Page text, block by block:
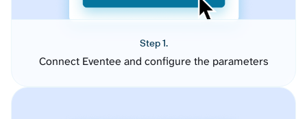
Step 1.
Connect Eventee and configure the parameters